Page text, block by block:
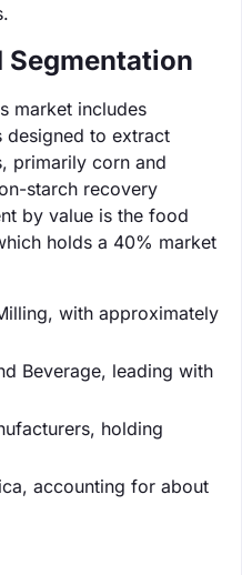
Segmentation
market includes
designed to extract
primarily corn and
starch recovery
by value is the food
holds a 40% market
with approximately
Beverage, leading with
holding
accounting for about